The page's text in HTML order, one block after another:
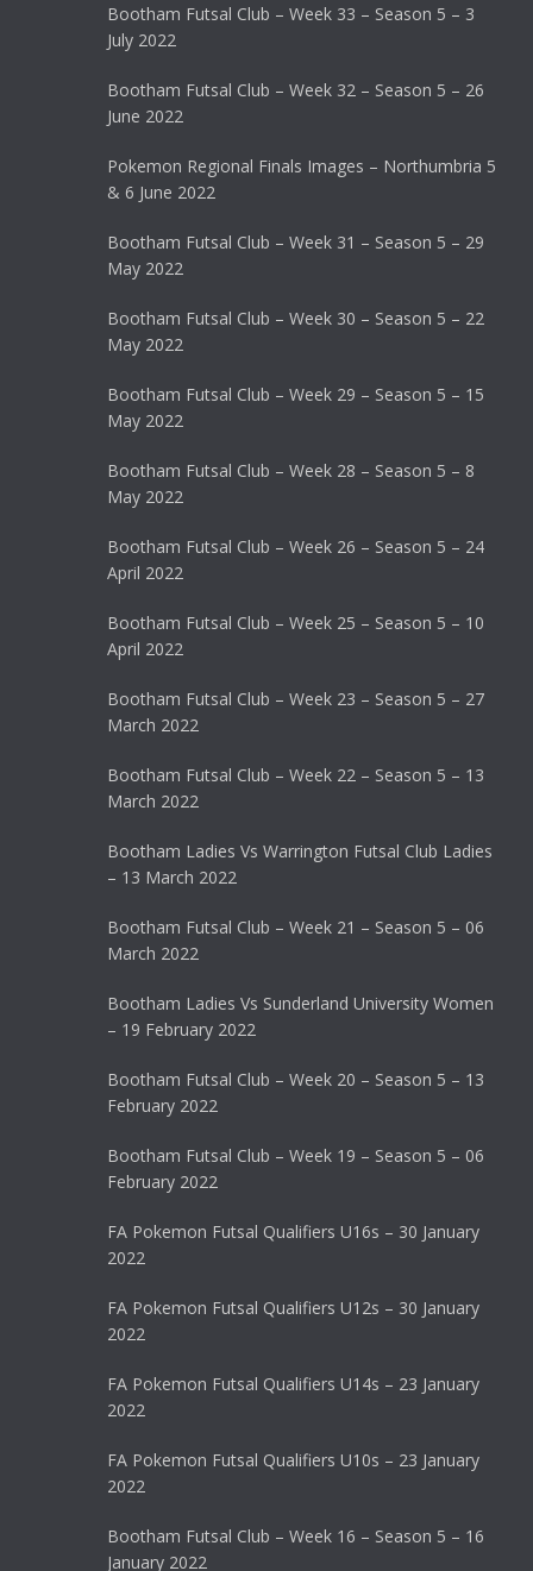
Bootham Futsal Club – Week 33 – Season 5 – 3
July 2022
Bootham Futsal Club – Week 32 – Season 5 – 26
June 2022
Pokemon Regional Finals Images – Northumbria 5
& 6 June 2022
Bootham Futsal Club – Week 31 – Season 5 – 29
May 2022
Bootham Futsal Club – Week 30 – Season 5 – 22
May 2022
Bootham Futsal Club – Week 29 – Season 5 – 15
May 2022
Bootham Futsal Club – Week 28 – Season 5 – 8
May 2022
Bootham Futsal Club – Week 26 – Season 5 – 24
April 2022
Bootham Futsal Club – Week 25 – Season 5 – 10
April 2022
Bootham Futsal Club – Week 23 – Season 5 – 27
March 2022
Bootham Futsal Club – Week 22 – Season 5 – 13
March 2022
Bootham Ladies Vs Warrington Futsal Club Ladies
– 13 March 2022
Bootham Futsal Club – Week 21 – Season 5 – 06
March 2022
Bootham Ladies Vs Sunderland University Women
– 19 February 2022
Bootham Futsal Club – Week 20 – Season 5 – 13
February 2022
Bootham Futsal Club – Week 19 – Season 5 – 06
February 2022
FA Pokemon Futsal Qualifiers U16s – 30 January
2022
FA Pokemon Futsal Qualifiers U12s – 30 January
2022
FA Pokemon Futsal Qualifiers U14s – 23 January
2022
FA Pokemon Futsal Qualifiers U10s – 23 January
2022
Bootham Futsal Club – Week 16 – Season 5 – 16
January 2022